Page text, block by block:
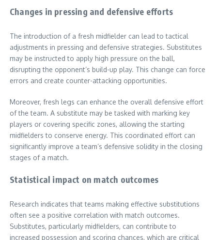
Changes in pressing and defensive efforts
The introduction of a fresh midfielder can lead to tactical
adjustments in pressing and defensive strategies. Substitutes
may be instructed to apply high pressure on the ball,
disrupting the opponent’s build-up play. This change can force
errors and create counter-attacking opportunities.
Moreover, fresh legs can enhance the overall defensive effort
of the team. A substitute may be tasked with marking key
players or covering specific zones, allowing the starting
midfielders to conserve energy. This coordinated effort can
significantly improve a team’s defensive solidity in the closing
stages of a match.
Statistical impact on match outcomes
Research indicates that teams making effective substitutions
often see a positive correlation with match outcomes.
Substitutes, particularly midfielders, can contribute to
increased possession and scoring chances, which are critical